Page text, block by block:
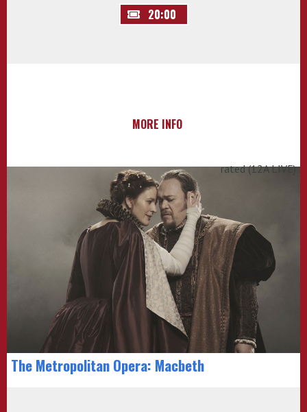
20:00
MORE INFO
rated (12A LIVE)
The Metropolitan Opera: Macbeth